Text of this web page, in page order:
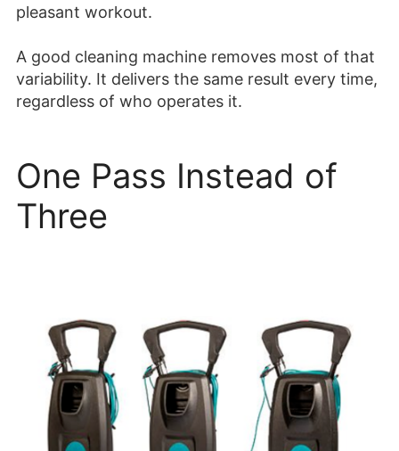
pleasant workout.
A good cleaning machine removes most of that
variability. It delivers the same result every time,
regardless of who operates it.
One Pass Instead of
Three